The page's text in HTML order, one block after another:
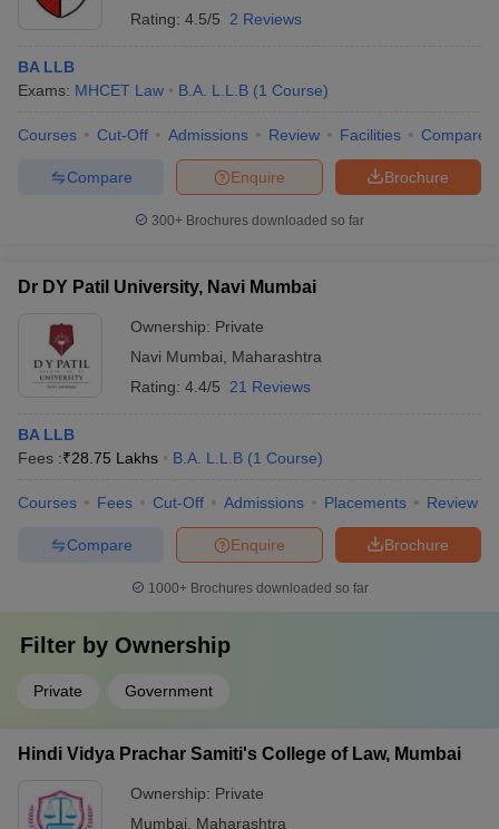
Rating: 4.5/5 2 Reviews
BA LLB
Exams: MHCET Law B.A. L.L.B (1 Course)
Courses Cut-Off Admissions Review Facilities Compare
Brochure
Enquire
Compare
300+ Brochures downloaded so far
Dr DY Patil University, Navi Mumbai
Ownership: Private
Navi Mumbai
Maharashtra
Rating: 4.4/5 21 Reviews
BA LLB
Fees :₹28.75 Lakhs B.A. L.L.B (1 Course)
Courses Fees Cut-Off Admissions Placements Review
Brochure
Enquire
Compare
1000+Brochures downloaded so far
Filter by Ownership
Private Government
Hindi Vidya Prachar Samiti's College of Law, Mumbai
Ownership: Private
Mumbai
Maharashtra